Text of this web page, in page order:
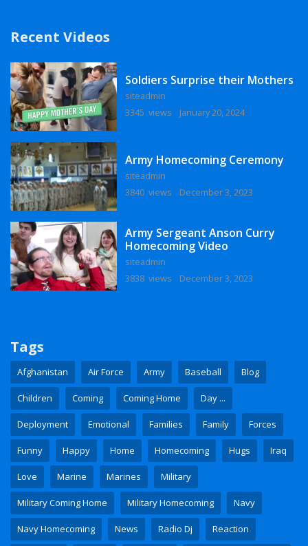
Recent Videos
Soldiers Surprise their Mothers
siteadmin
3345 views
January 20, 2024
Army Homecoming Ceremony
siteadmin
3840 views
December 3, 2023
Army Sergeant Anson Curry
Homecoming Video
siteadmin
3838 views
December 3, 2023
Tags
Afghanistan Air Force Army Baseball Blog
Children Coming Coming Home Day ...
Deployment Emotional Families Family Forces
Funny Happy Home Homecoming Hugs Iraq
Love Marine Marines Military
Military Coming Home Military Homecoming Navy
Navy Homecoming News Radio Dj Reaction